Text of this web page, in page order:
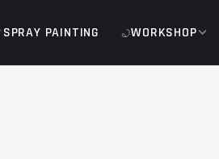
SPRAY PAINTING WORKSHOP